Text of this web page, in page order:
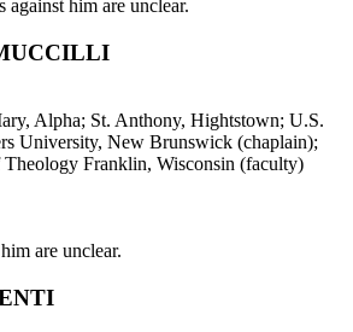
him are unclear.
Alpha; St. Anthony, Hightstown; U.S.
University, New Brunswick (chaplain);
Theology Franklin, Wisconsin (faculty)
are unclear.